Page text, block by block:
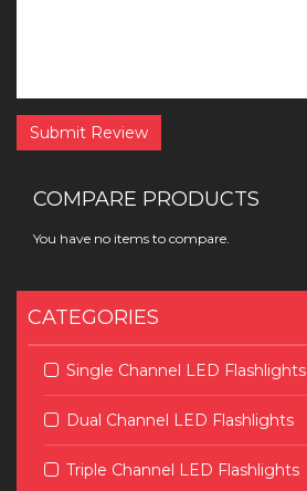
Submit Review
COMPARE PRODUCTS
You have no items to compare.
CATEGORIES
Single Channel LED Flashlights
Dual Channel LED Flashlights
Triple Channel LED Flashlights